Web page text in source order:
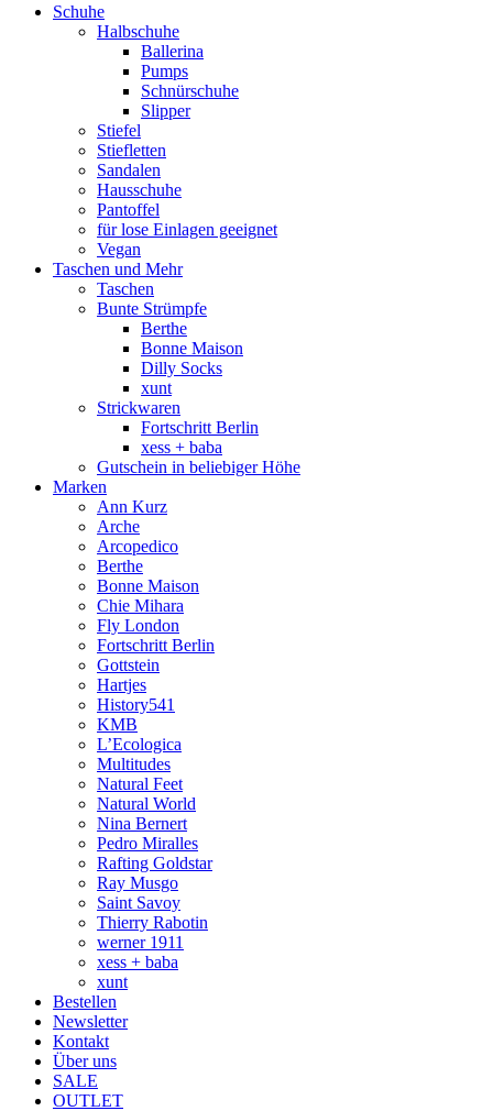
Schuhe
Halbschuhe
Ballerina
Pumps
Schnürschuhe
Slipper
Stiefel
Stiefletten
Sandalen
Hausschuhe
Pantoffel
für lose Einlagen geeignet
Vegan
Taschen und Mehr
Taschen
Bunte Strümpfe
Berthe
Bonne Maison
Dilly Socks
xunt
Strickwaren
Fortschritt Berlin
xess + baba
Gutschein in beliebiger Höhe
Marken
Ann Kurz
Arche
Arcopedico
Berthe
Bonne Maison
Chie Mihara
Fly London
Fortschritt Berlin
Gottstein
Hartjes
History541
KMB
L’Ecologica
Multitudes
Natural Feet
Natural World
Nina Bernert
Pedro Miralles
Rafting Goldstar
Ray Musgo
Saint Savoy
Thierry Rabotin
werner 1911
xess + baba
xunt
Bestellen
Newsletter
Kontakt
Über uns
SALE
OUTLET